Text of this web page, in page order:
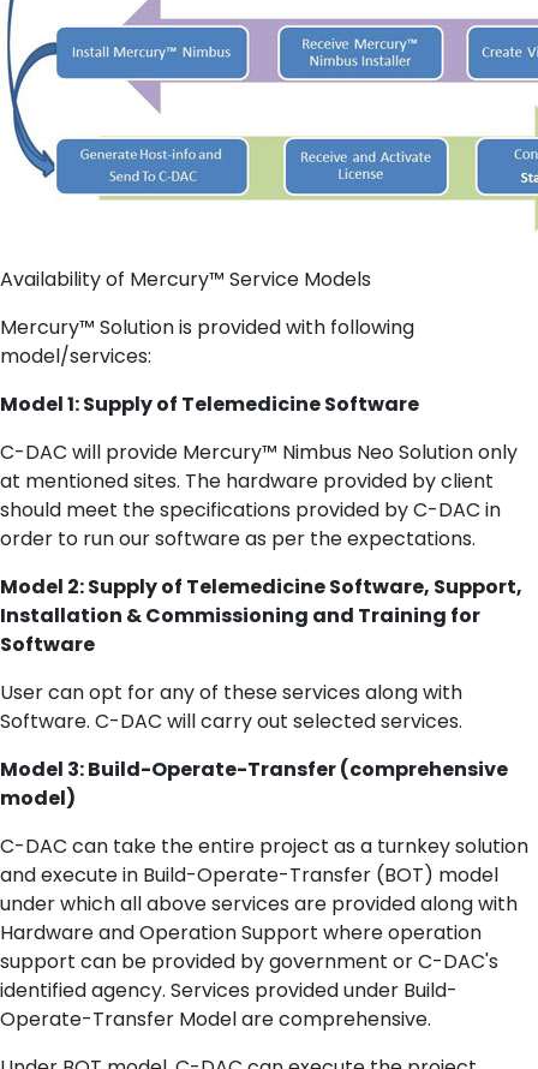
Availability of Mercury™ Service Models
Mercury™ Solution is provided with following
model/services:
Model 1: Supply of Telemedicine Software
C-DAC will provide Mercury™ Nimbus Neo Solution only
at mentioned sites. The hardware provided by client
should meet the specifications provided by C-DAC in
order to run our software as per the expectations.
Model 2: Supply of Telemedicine Software, Support,
Installation & Commissioning and Training for
Software
User can opt for any of these services along with
Software. C-DAC will carry out selected services.
Model 3: Build-Operate-Transfer (comprehensive
model)
C-DAC can take the entire project as a turnkey solution
and execute in Build-Operate-Transfer (BOT) model
under which all above services are provided along with
Hardware and Operation Support where operation
support can be provided by government or C-DAC's
identified agency. Services provided under Build-
Operate-Transfer Model are comprehensive.